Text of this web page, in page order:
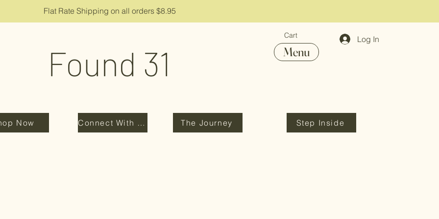
Flat Rate Shipping on all orders $8.95
Found 31
Now Connect With Us
Cart
Menu
Log In
Step Inside
The Journey